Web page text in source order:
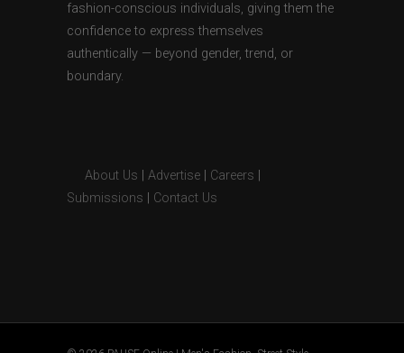
fashion-conscious individuals, giving them the
confidence to express themselves
authentically — beyond gender, trend, or
boundary.
About Us Advertise Careers
Submissions
Contact Us